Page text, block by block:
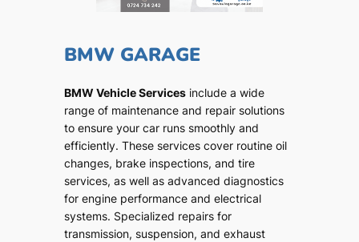
BMW GARAGE
BMW Vehicle Servicesinclude a wide
range of maintenance and repair solutions
to ensure your car runs smoothly and
efficiently. These services cover routine oil
changes, brake inspections, and tire
services, as well as advanced diagnostics
for engine performance and electrical
systems. Specialized repairs for
transmission, suspension, and exhaust